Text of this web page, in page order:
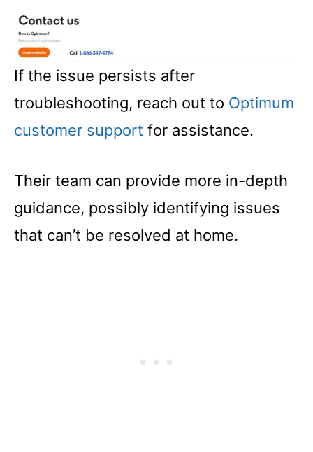
If the issue persists after
troubleshooting, reach out to Optimum
customer support for assistance.
Their team can provide more in-depth
guidance, possibly identifying issues
that can’t be resolved at home.